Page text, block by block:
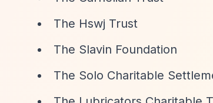
The Hswj Trust
The Slavin Foundation
The Solo Charitable